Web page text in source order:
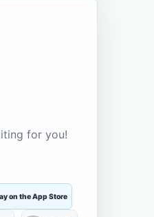
for you!
on the App Store